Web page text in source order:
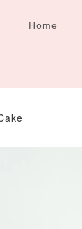
Home